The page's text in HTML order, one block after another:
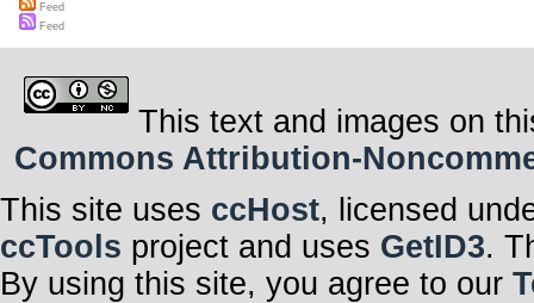
Feed
Feed
This text and images on
Commons Attribution-
This site uses ccHost, licensed
ccTools project and uses GetID3.
By using this site, you agree to our